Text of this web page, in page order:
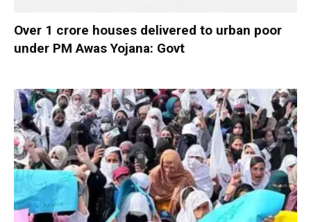
Over 1 crore houses delivered to urban poor
under PM Awas Yojana: Govt